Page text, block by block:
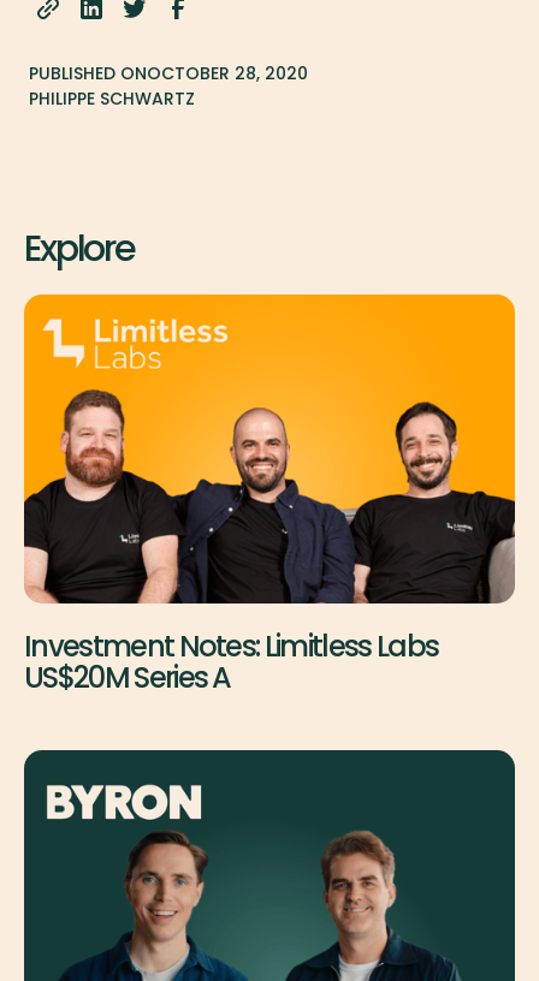
PUBLISHED ONOCTOBER 28, 2020
PHILIPPE SCHWARTZ
Explore
Investment Notes: Limitless Labs
US$20M Series A